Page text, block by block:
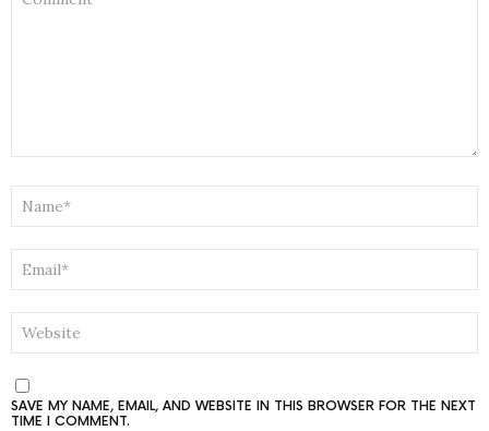
SAVE MY NAME, EMAIL, AND WEBSITE IN THIS BROWSER FOR THE NEXT
TIME I COMMENT.